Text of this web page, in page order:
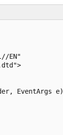
EN"
EventArgs e)